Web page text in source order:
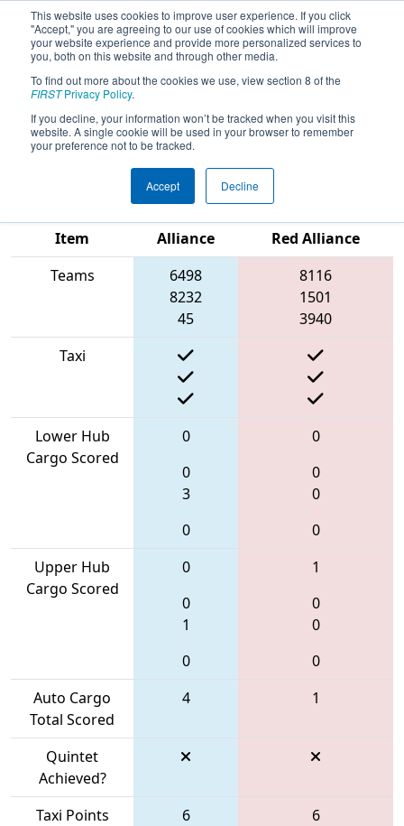
This website uses cookies to improve user experience. If you click
"Accept," you are agreeing to our use of cookies which will improve
your website experience and provide more personalized services to
you, both on this website and through other media.
To find out more about the cookies we use, view section 8 of the
FIRSTPrivacy Policy.
If you decline, your information won’t be tracked when you visit this
website. A single cookie will be used in your browser to remember
your preference not to be tracked.
Accept Decline
2022Qualification Match 64 - FIN
District Kokomo Event presented by
AndyMark
Item
Alliance
Red Alliance
Teams
6498
8232
45
8116
1501
3940
Taxi
Lower Hub
Cargo Scored
0
0
3
0
0
0
0
0
Upper Hub
Cargo Scored
0
0
1
0
1
0
0
0
Auto Cargo
Total Scored
4 1
Quintet
Achieved?
Taxi Points
6
6